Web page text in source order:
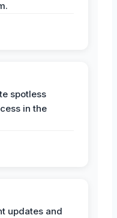
spotless
in the
updates and